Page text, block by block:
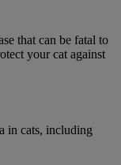
that can be fatal to
your cat against
in cats, including